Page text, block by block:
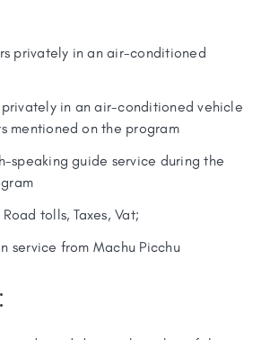
privately in an air-conditioned
privately in an air-conditioned vehicle
mentioned on the program
speaking guide service during the
tolls, Taxes, Vat;
service from Machu Picchu